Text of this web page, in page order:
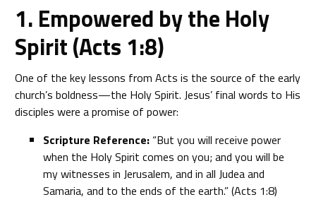
1. Empowered by the Holy
Spirit (Acts 1:8)
One of the key lessons from Acts is the source of the early
church’s boldness—the Holy Spirit. Jesus’ final words to His
disciples were a promise of power:
Scripture Reference:“But you will receive power
when the Holy Spirit comes on you; and you will be
my witnesses in Jerusalem, and in all Judea and
Samaria, and to the ends of the earth.” (Acts 1:8)